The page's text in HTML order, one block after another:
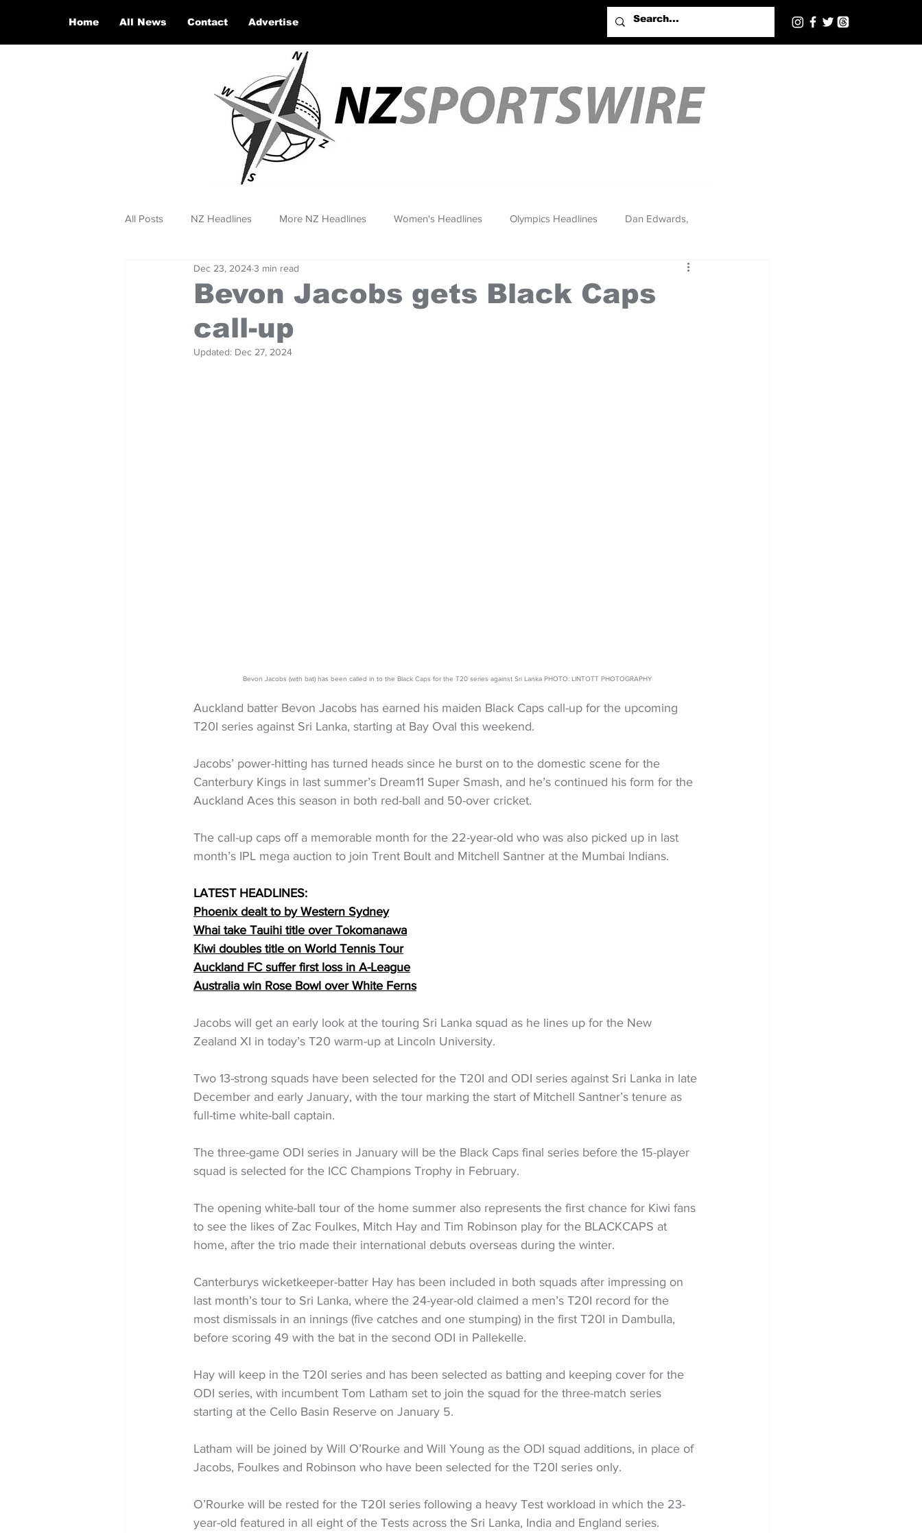
Home All News Contact Advertise
All Posts NZ Headlines More NZ Headlines Women's Headlines Olympics Headlines Dan Edwards,
Bevon Jacobs gets Black Caps
call-up
Dec 23, 20243 min read
Updated: Dec 27, 2024
Bevon Jacobs (with bat) has been called in to the Black Caps for the T20 series against Sri Lanka PHOTO: LINTOTT PHOTOGRAPHY
Auckland batter Bevon Jacobs has earned his maiden Black Caps call-up for the upcoming
T20I series against Sri Lanka, starting at Bay Oval this weekend.
Jacobs’ power-hitting has turned heads since he burst on to the domestic scene for the
Canterbury Kings in last summer’s Dream11 Super Smash, and he’s continued his form for the
Auckland Aces this season in both red-ball and 50-over cricket.
The call-up caps off a memorable month for the 22-year-old who was also picked up in last
month’s IPL mega auction to join Trent Boult and Mitchell Santner at the Mumbai Indians.
LATEST HEADLINES:
Phoenix dealt to by Western Sydney
Whai take Tauihi title over Tokomanawa
Kiwi doubles title on World Tennis Tour
Auckland FC suffer first loss in A-League
Australia win Rose Bowl over White Ferns
Jacobs will get an early look at the touring Sri Lanka squad as he lines up for the New
Zealand XI in today’s T20 warm-up at Lincoln University.
Two 13-strong squads have been selected for the T20I and ODI series against Sri Lanka in late
December and early January, with the tour marking the start of Mitchell Santner’s tenure as
full-time white-ball captain.
The three-game ODI series in January will be the Black Caps final series before the 15-player
squad is selected for the ICC Champions Trophy in February.
The opening white-ball tour of the home summer also represents the first chance for Kiwi fans
to see the likes of Zac Foulkes, Mitch Hay and Tim Robinson play for the BLACKCAPS at
home, after the trio made their international debuts overseas during the winter.
Canterburys wicketkeeper-batter Hay has been included in both squads after impressing on
last month’s tour to Sri Lanka, where the 24-year-old claimed a men’s T20I record for the
most dismissals in an innings (five catches and one stumping) in the first T20I in Dambulla,
before scoring 49 with the bat in the second ODI in Pallekelle.
Hay will keep in the T20I series and has been selected as batting and keeping cover for the
ODI series, with incumbent Tom Latham set to join the squad for the three-match series
starting at the Cello Basin Reserve on January 5.
Latham will be joined by Will O’Rourke and Will Young as the ODI squad additions, in place of
Jacobs, Foulkes and Robinson who have been selected for the T20I series only.
O’Rourke will be rested for the T20I series following a heavy Test workload in which the 23-
year-old featured in all eight of the Tests across the Sri Lanka, India and England series.